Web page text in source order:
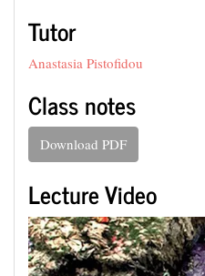
Tutor
Anastasia Pistofidou
Class notes
Download PDF
Lecture Video